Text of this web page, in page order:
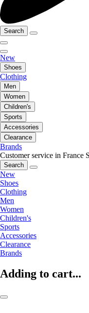
Search
New
Shoes
Clothing
Men
Women
Children's
Sports
Accessories
Clearance
Brands
Customer service in France
Search
New
Shoes
Clothing
Men
Women
Children's
Sports
Accessories
Clearance
Brands
Adding to cart...